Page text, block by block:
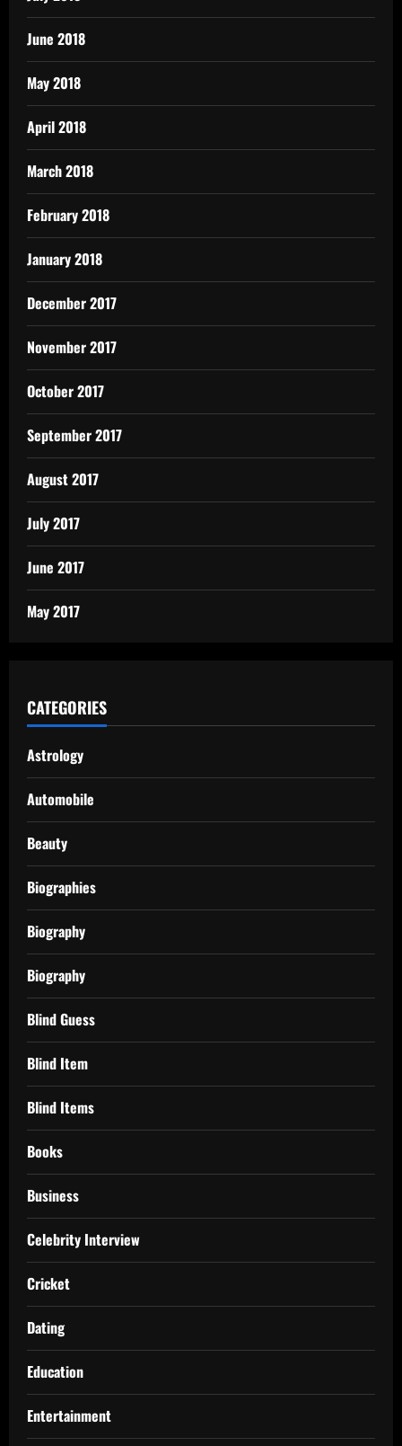
June 2018
May 2018
April 2018
March 2018
February 2018
January 2018
December 2017
November 2017
October 2017
September 2017
August 2017
July 2017
June 2017
May 2017
CATEGORIES
Astrology
Automobile
Beauty
Biographies
Biography
Biography
Blind Guess
Blind Item
Blind Items
Books
Business
Celebrity Interview
Cricket
Dating
Education
Entertainment